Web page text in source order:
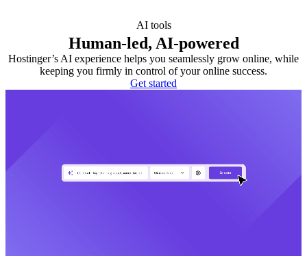
AI tools
Human-led, AI-powered
Hostinger’s AI experience helps you seamlessly grow online, while
keeping you firmly in control of your online success.
Get started